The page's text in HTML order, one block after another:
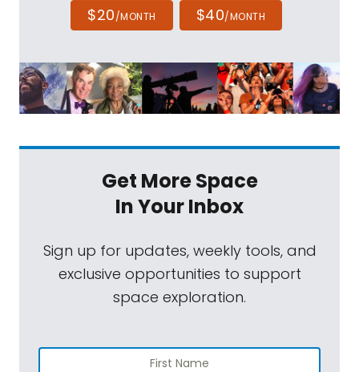
$20/MONTH $40/MONTH
Get More Space
In Your Inbox
Sign up for updates, weekly tools, and
exclusive opportunities to support
space exploration.